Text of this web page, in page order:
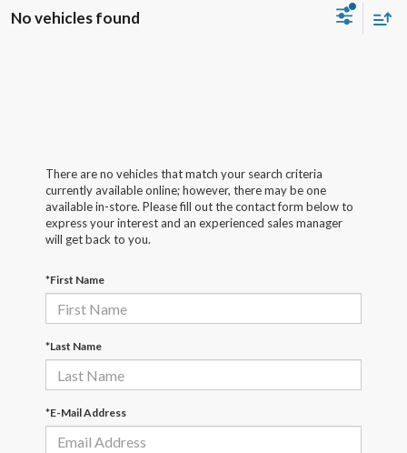
No vehicles found
There are no vehicles that match your search criteria
currently available online; however, there may be one
available in-store. Please fill out the contact form below to
express your interest and an experienced sales manager
will get back to you.
*First Name
*Last Name
*E-Mail Address